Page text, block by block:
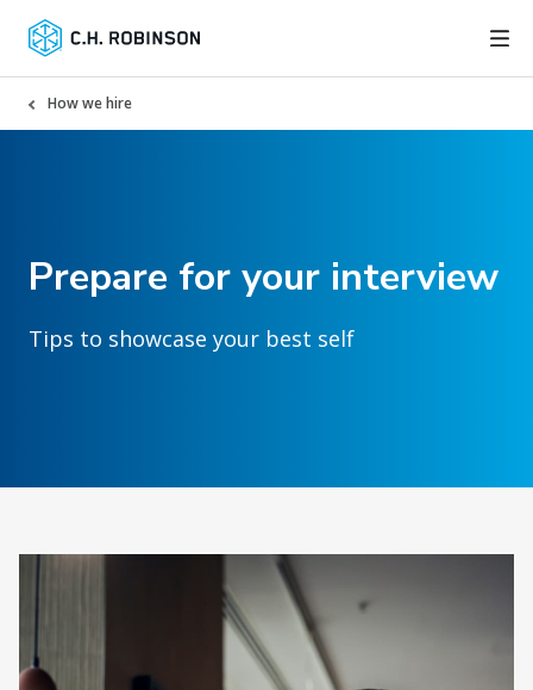
How we hire
Prepare for your interview
Tips to showcase your best self